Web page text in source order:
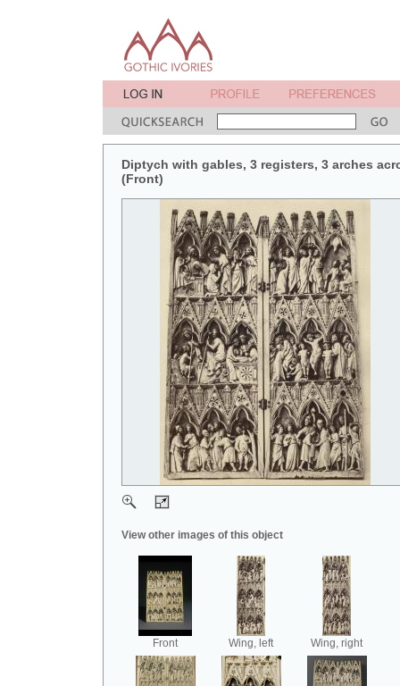
Diptych with gables, 3 registers, 3 arches
(Front)
View other images of this object
Front Wing, left Wing, right